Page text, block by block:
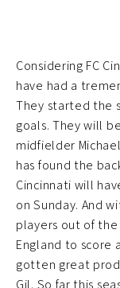
Considering FC
have had a
They started the
goals. They will
midfielder
has found the
Cincinnati will
on Sunday. And
players out of
England to score
gotten great
Gil. So far this